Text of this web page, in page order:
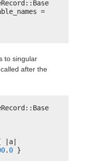
to singular
after the
|a|
. 0 }